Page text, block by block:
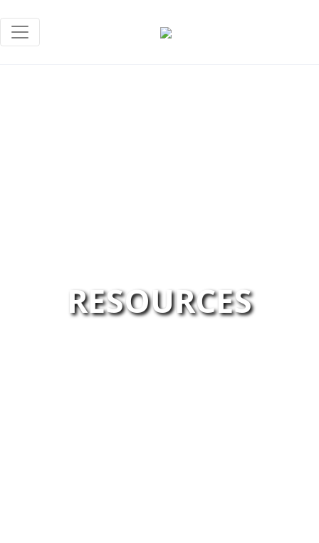
RESOURCES